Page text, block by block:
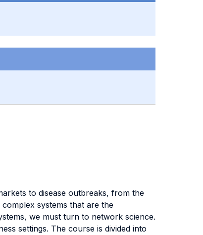
to disease outbreaks, from the
systems that are the
we must turn to network science.
settings. The course is divided into